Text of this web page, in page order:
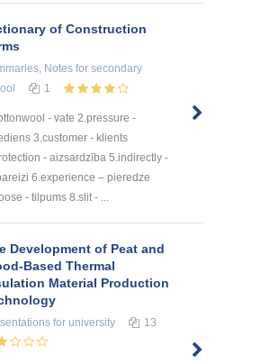
of Construction
Notes for secondary
1
- vate 2.pressure -
3.customer - klients
- aizsardzība 5.indirectly -
6.experience – pieredze
- tilpums 8.slit - ...
Development of Peat and
Based Thermal
Material Production
for university 13